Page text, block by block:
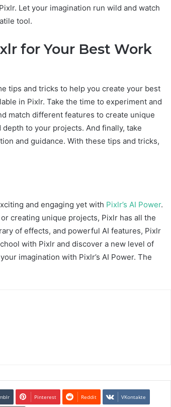
Let your imagination run wild and watch
tool.
for Your Best Work
tips and tricks to help you create your best
in Pixlr. Take the time to experiment and
match different features to create unique
to your projects. And finally, take
and guidance. With these tips and tricks,
and engaging yet with Pixlr’s AI Power.
creating unique projects, Pixlr has all the
of effects, and powerful AI features, Pixlr
with Pixlr and discover a new level of
imagination with Pixlr’s AI Power. The
Pinterest Reddit VKontakte